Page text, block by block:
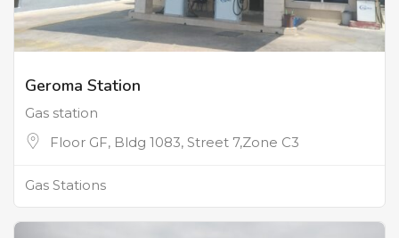
Geroma Station
Gas station
Floor GF, Bldg 1083, Street 7,Zone C3
Gas Stations